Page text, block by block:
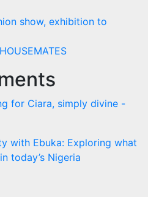
show, exhibition to
for Ciara, simply divine -
with Ebuka: Exploring what
today’s Nigeria